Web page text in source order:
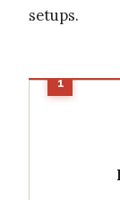
setups.